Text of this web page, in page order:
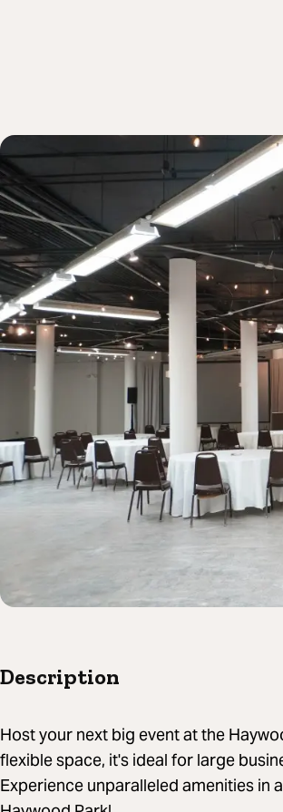
Description
Host your next big event at the
flexible space, it's ideal for large
Experience unparalleled amenities in